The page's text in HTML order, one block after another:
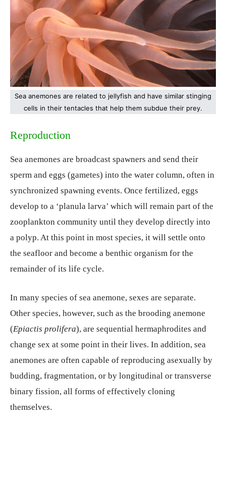
Sea anemones are related to jellyfish and have similar stinging
cells in their tentacles that help them subdue their prey.
Reproduction
Sea anemones are broadcast spawners and send their
sperm and eggs (gametes) into the water column, often in
synchronized spawning events. Once fertilized, eggs
develop to a ‘planula larva’ which will remain part of the
zooplankton community until they develop directly into
a polyp. At this point in most species, it will settle onto
the seafloor and become a benthic organism for the
remainder of its life cycle.
In many species of sea anemone, sexes are separate.
Other species, however, such as the brooding anemone
(Epiactis prolifera), are sequential hermaphrodites and
change sex at some point in their lives. In addition, sea
anemones are often capable of reproducing asexually by
budding, fragmentation, or by longitudinal or transverse
binary fission, all forms of effectively cloning
themselves.